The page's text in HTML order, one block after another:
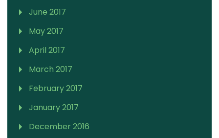
June 2017
May 2017
April 2017
March 2017
February 2017
January 2017
December 2016